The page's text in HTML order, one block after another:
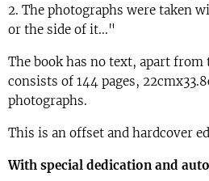
2. The photographs were taken
or the side of it..."
The book has no text, apart
consists of 144 pages,
photographs.
This is an offset and hardcover
With special dedication and